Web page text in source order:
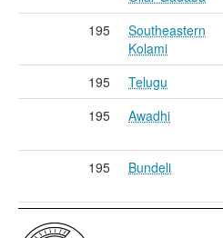
195
Southeastern
Kolami
195 Telugu
195
Awadhi
195 Bundeli